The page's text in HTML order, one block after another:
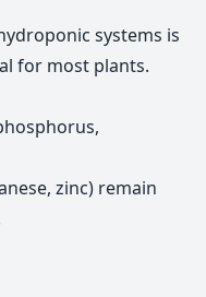
systems is
for most plants.
zinc) remain